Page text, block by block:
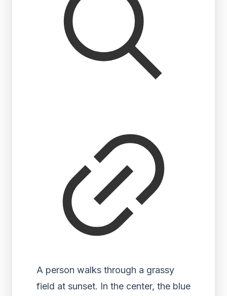
A person walks through a grassy
field at sunset. In the center, the blue